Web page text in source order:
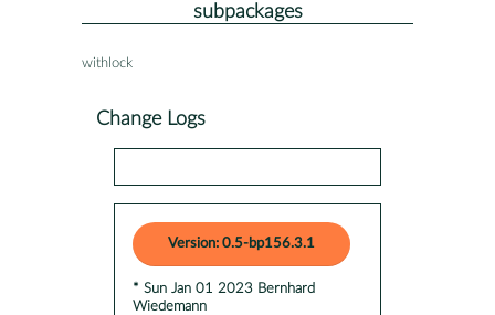
subpackages
withlock
Change Logs
Version: 0.5-bp156.3.1
* Sun Jan 01 2023 Bernhard
Wiedemann